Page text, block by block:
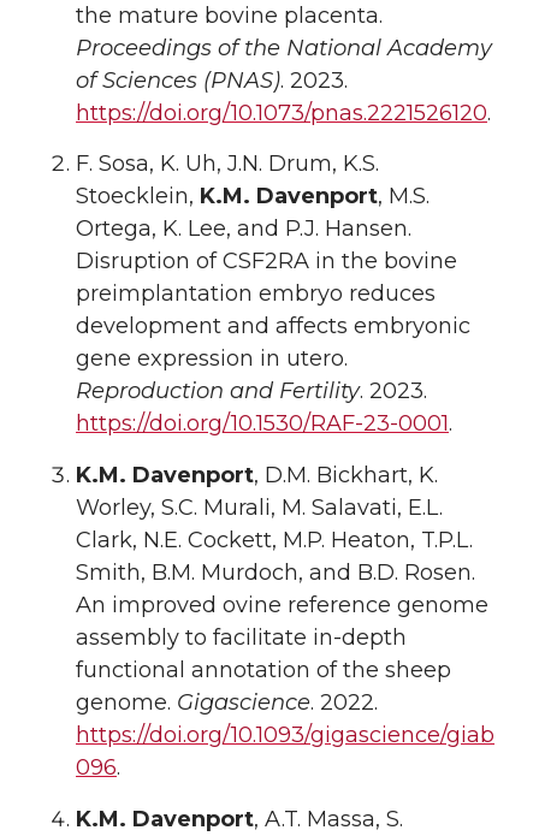
the mature bovine placenta.
Proceedings of the National Academy
of Sciences (PNAS). 2023.
https://doi.org/10.1073/pnas.2221526120.
F. Sosa, K. Uh, J.N. Drum, K.S.
Stoecklein, K.M. Davenport, M.S.
Ortega, K. Lee, and P.J. Hansen.
Disruption of CSF2RA in the bovine
preimplantation embryo reduces
development and affects embryonic
gene expression in utero.
Reproduction and Fertility. 2023.
https://doi.org/10.1530/RAF-23-0001.
K.M. Davenport, D.M. Bickhart, K.
Worley, S.C. Murali, M. Salavati, E.L.
Clark, N.E. Cockett, M.P. Heaton, T.P.L.
Smith, B.M. Murdoch, and B.D. Rosen.
An improved ovine reference genome
assembly to facilitate in-depth
functional annotation of the sheep
genome. Gigascience. 2022.
https://doi.org/10.1093/gigascience/giab
096.
K.M. Davenport, A.T. Massa, S.